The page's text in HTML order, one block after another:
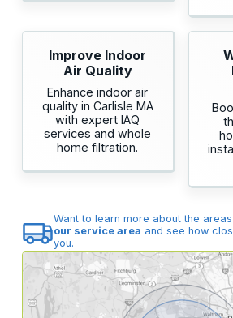
Improve Indoor
Air Quality
Enhance indoor air
quality in Carlisle MA
with expert IAQ
services and whole
home filtration.
Want to learn more about the
our service area and see how
you.